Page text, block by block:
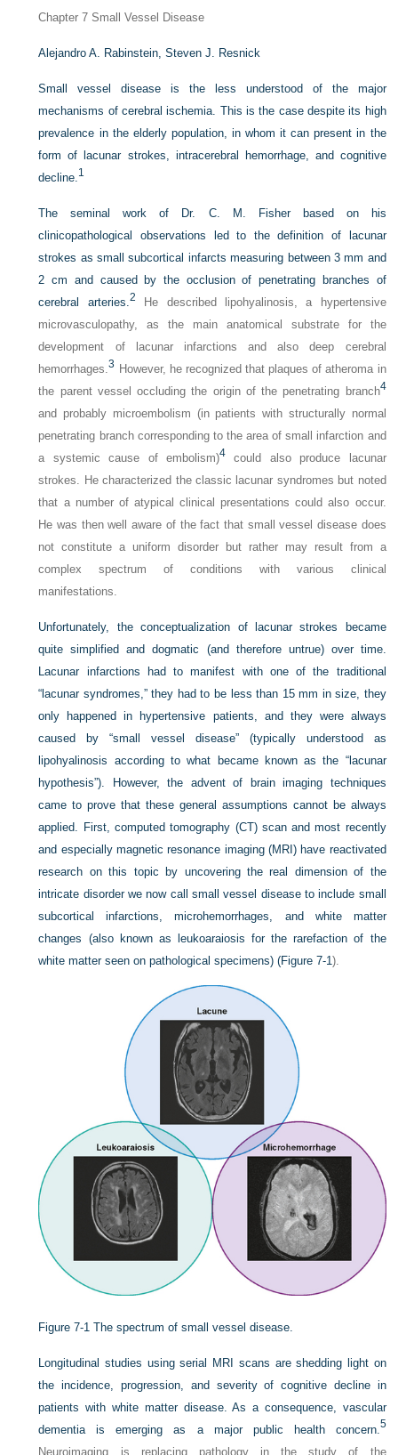
Chapter 7 Small Vessel Disease
Alejandro A. Rabinstein,Steven J. Resnick
Small vessel disease is the less understood of the major
mechanisms of cerebral ischemia. This is the case despite its high
prevalence in the elderly population, in whom it can present in the
form of lacunar strokes, intracerebral hemorrhage, and cognitive
decline.1
The seminal work of Dr. C. M. Fisher based on his
clinicopathological observations led to the definition of lacunar
strokes as small subcortical infarcts measuring between 3 mm and
2 cm and caused by the occlusion of penetrating branches of
cerebral arteries.2 He described lipohyalinosis, a hypertensive
microvasculopathy, as the main anatomical substrate for the
development of lacunar infarctions and also deep cerebral
hemorrhages.3 However, he recognized that plaques of atheroma in
the parent vessel occluding the origin of the penetrating branch4
and probably microembolism (in patients with structurally normal
penetrating branch corresponding to the area of small infarction and
a systemic cause of embolism)4 could also produce lacunar
strokes. He characterized the classic lacunar syndromes but noted
that a number of atypical clinical presentations could also occur.
He was then well aware of the fact that small vessel disease does
not constitute a uniform disorder but rather may result from a
complex spectrum of conditions with various clinical
manifestations.
Unfortunately, the conceptualization of lacunar strokes became
quite simplified and dogmatic (and therefore untrue) over time.
Lacunar infarctions had to manifest with one of the traditional
“lacunar syndromes,” they had to be less than 15 mm in size, they
only happened in hypertensive patients, and they were always
caused by “small vessel disease” (typically understood as
lipohyalinosis according to what became known as the “lacunar
hypothesis”). However, the advent of brain imaging techniques
came to prove that these general assumptions cannot be always
applied. First, computed tomography (CT) scan and most recently
and especially magnetic resonance imaging (MRI) have reactivated
research on this topic by uncovering the real dimension of the
intricate disorder we now call small vessel disease to include small
subcortical infarctions, microhemorrhages, and white matter
changes (also known as leukoaraiosis for the rarefaction of the
white matter seen on pathological specimens) (Figure 7-1).
Figure 7-1 The spectrum of small vessel disease.
Longitudinal studies using serial MRI scans are shedding light on
the incidence, progression, and severity of cognitive decline in
patients with white matter disease. As a consequence, vascular
dementia is emerging as a major public health concern. 5
Neuroimaging is replacing pathology in the study of the